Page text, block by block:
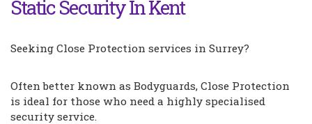
Static Security In Kent
Seeking Close Protection services in Surrey?
Often better known as Bodyguards, Close Protection
is ideal for those who need a highly specialised
security service.